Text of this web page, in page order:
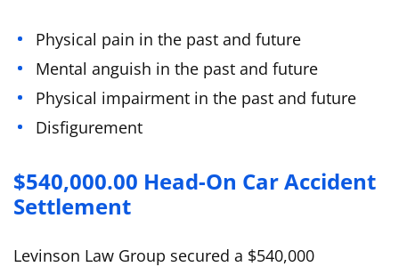
Physical pain in the past and future
Mental anguish in the past and future
Physical impairment in the past and future
Disfigurement
$540,000.00 Head-On Car Accident
Settlement
Levinson Law Group secured a $540,000